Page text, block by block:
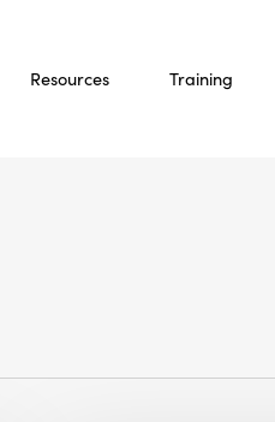
Resources Training